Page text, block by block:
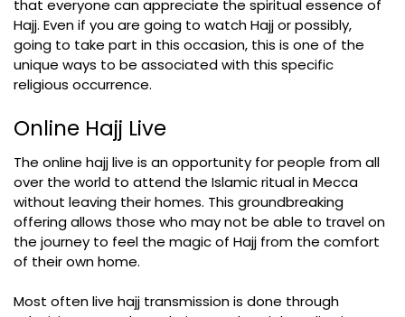
that everyone can appreciate the spiritual essence of
Hajj. Even if you are going to watch Hajj or possibly,
going to take part in this occasion, this is one of the
unique ways to be associated with this specific
religious occurrence.
Online Hajj Live
The online hajj live is an opportunity for people from all
over the world to attend the Islamic ritual in Mecca
without leaving their homes. This groundbreaking
offering allows those who may not be able to travel on
the journey to feel the magic of Hajj from the comfort
of their own home.
Most often live hajj transmission is done through